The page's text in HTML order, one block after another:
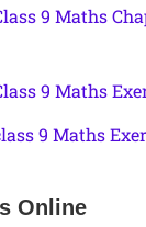
9 Maths
9 Maths
9 Maths
Online